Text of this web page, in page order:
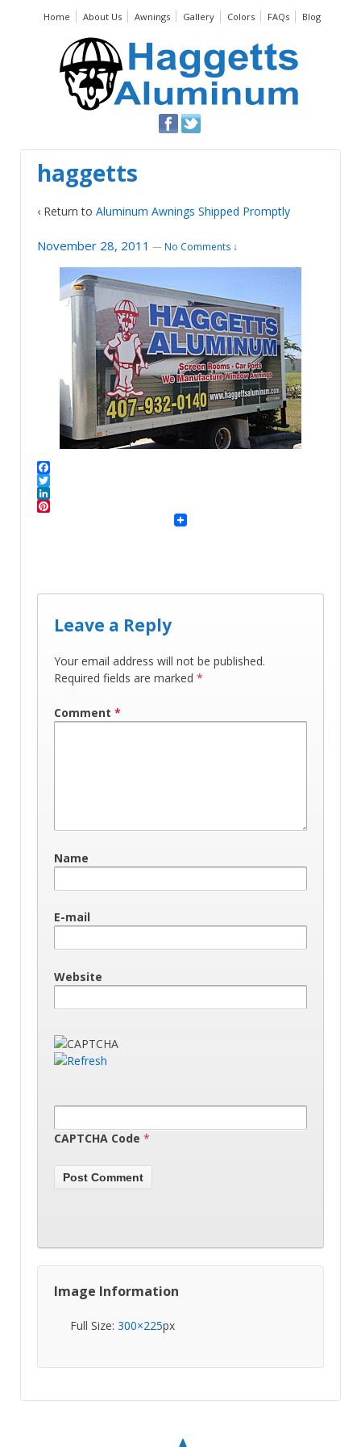
Home About Us Awnings Gallery Colors FAQs Blog
haggetts
‹ Return to Aluminum Awnings Shipped Promptly
November 28, 2011 —No Comments ↓
Pinterest
Leave a Reply
Your email address will not be published.
Required fields are marked *
Comment *
Name
E-mail
Website
CAPTCHA Code *
Image Information
Full Size: 300×225px